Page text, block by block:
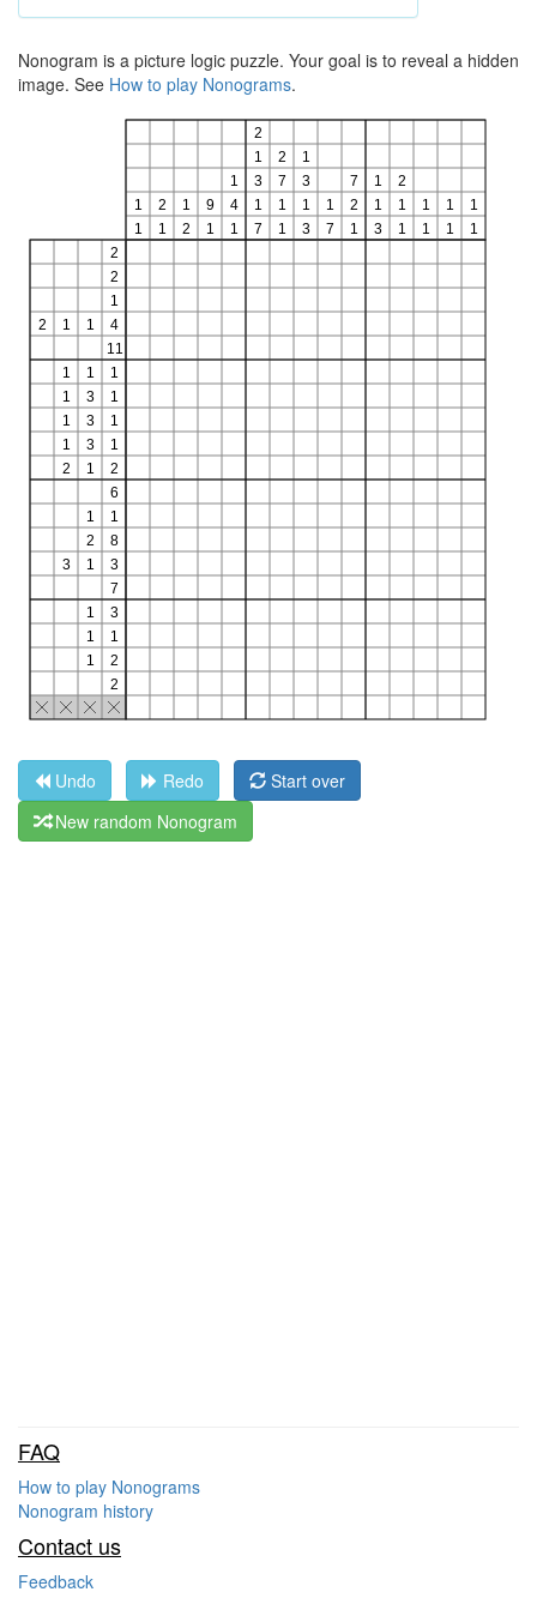
Nonogram is a picture logic puzzle. Your goal is to reveal a hidden
image. See How to play Nonograms.
Undo Redo
Start over
New random Nonogram
FAQ
How to play Nonograms
Nonogram history
Contact us
Feedback